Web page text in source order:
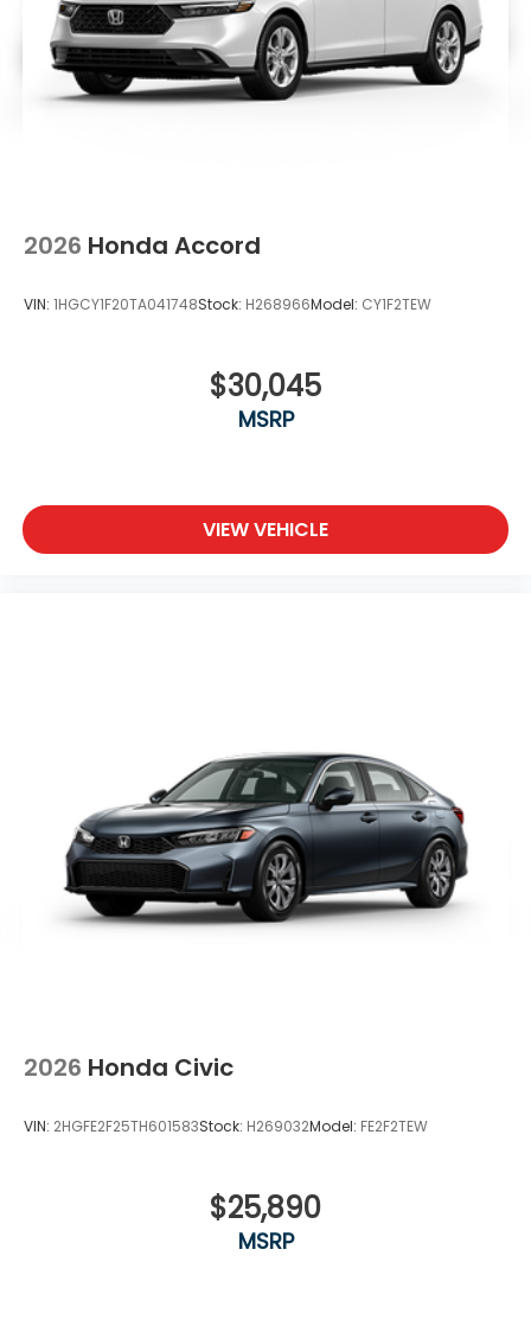
2026 Honda Accord
VIN: 1HGCY1F20TA041748Stock: H268966Model: CY1F2TEW
$30,045
MSRP
VIEW VEHICLE
2026 Honda Civic
VIN: 2HGFE2F25TH601583Stock: H269032Model: FE2F2TEW
$25,890
MSRP